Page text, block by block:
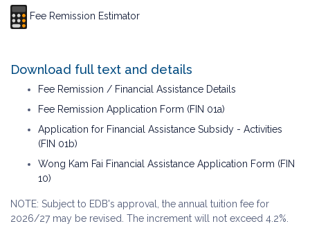
Fee Remission Estimator
Download full text and details
Fee Remission / Financial Assistance Details
Fee Remission Application Form (FIN 01a)
Application for Financial Assistance Subsidy - Activities
(FIN 01b)
Wong Kam Fai Financial Assistance Application Form (FIN
10)
NOTE: Subject to EDB's approval, the annual tuition fee for
2026/27 may be revised. The increment will not exceed 4.2%.